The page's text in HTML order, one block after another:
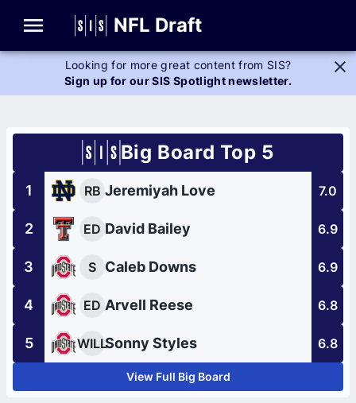
NFL Draft
Looking for more great content from SIS?
Sign up for our SIS Spotlight newsletter.
Big Board Top 5
1 RB Jeremiyah Love 7.0
2 ED David Bailey 6.9
3 S Caleb Downs 6.9
4 ED Arvell Reese 6.8
5 WILLSonny Styles 6.8
View Full Big Board